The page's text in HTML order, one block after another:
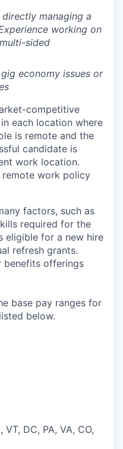
managing a
working on
sided
economy issues or
competitive
each location where
is remote and the
candidate is
work location.
remote work policy
factors, such as
required for the
eligible for a new hire
refresh grants.
benefits offerings
base pay ranges for
below.
VT, DC, PA, VA, CO,